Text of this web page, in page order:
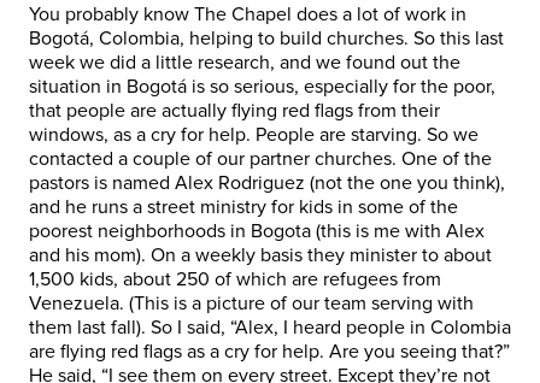
You probably know The Chapel does a lot of work in
Bogotá, Colombia, helping to build churches. So this last
week we did a little research, and we found out the
situation in Bogotá is so serious, especially for the poor,
that people are actually flying red flags from their
windows, as a cry for help. People are starving. So we
contacted a couple of our partner churches. One of the
pastors is named Alex Rodriguez (not the one you think),
and he runs a street ministry for kids in some of the
poorest neighborhoods in Bogota (this is me with Alex
and his mom). On a weekly basis they minister to about
1,500 kids, about 250 of which are refugees from
Venezuela. (This is a picture of our team serving with
them last fall). So I said, “Alex, I heard people in Colombia
are flying red flags as a cry for help. Are you seeing that?”
He said, “I see them on every street. Except they’re not